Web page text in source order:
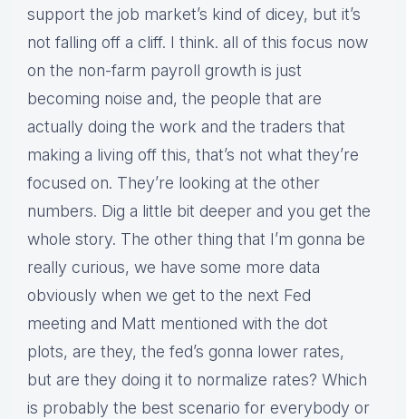
support the job market’s kind of dicey, but it’s
not falling off a cliff. I think. all of this focus now
on the non-farm payroll growth is just
becoming noise and, the people that are
actually doing the work and the traders that
making a living off this, that’s not what they’re
focused on. They’re looking at the other
numbers. Dig a little bit deeper and you get the
whole story. The other thing that I’m gonna be
really curious, we have some more data
obviously when we get to the next Fed
meeting and Matt mentioned with the dot
plots, are they, the fed’s gonna lower rates,
but are they doing it to normalize rates? Which
is probably the best scenario for everybody or